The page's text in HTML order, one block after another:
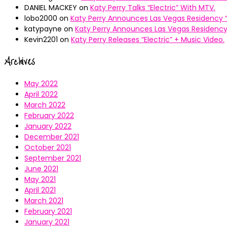
DANIEL MACKEY on Katy Perry Talks “Electric” With MTV.
lobo2000 on Katy Perry Announces Las Vegas Residency
katypayne on Katy Perry Announces Las Vegas Residency
Kevin2201 on Katy Perry Releases “Electric” + Music Video.
Archives
May 2022
April 2022
March 2022
February 2022
January 2022
December 2021
October 2021
September 2021
June 2021
May 2021
April 2021
March 2021
February 2021
January 2021